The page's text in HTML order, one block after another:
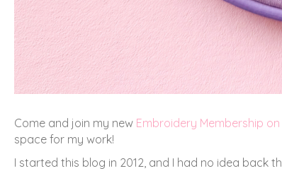
Come and join my new Embroidery Membership
space for my work!
I started this blog in 2012, and I had no idea back